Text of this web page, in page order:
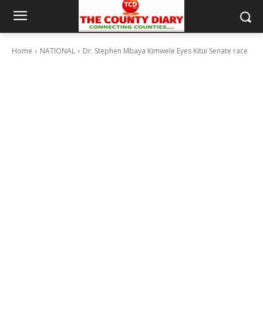
Home NATIONAL Dr. Stephen Mbaya Kimwele Eyes Kitui Senate race